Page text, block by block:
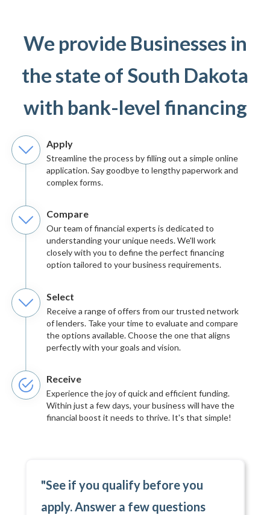
We provide Businesses in
the state of South Dakota
with bank-level financing
Apply
Streamline the process by filling out a simple online
application. Say goodbye to lengthy paperwork and
complex forms.
Compare
Our team of financial experts is dedicated to
understanding your unique needs. We'll work
closely with you to define the perfect financing
option tailored to your business requirements.
Select
Receive a range of offers from our trusted network
of lenders. Take your time to evaluate and compare
the options available. Choose the one that aligns
perfectly with your goals and vision.
Receive
Experience the joy of quick and efficient funding.
Within just a few days, your business will have the
financial boost it needs to thrive. It's that simple!
"See if you qualify before you
apply. Answer a few questions